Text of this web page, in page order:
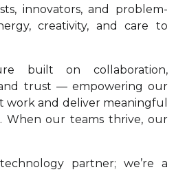
innovators, and problem-
creativity, and care to
built on collaboration,
trust — empowering our
work and deliver meaningful
When our teams thrive, our
partner; we’re a